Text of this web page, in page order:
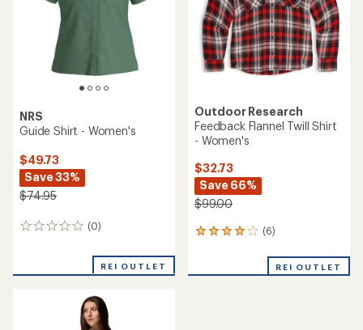
stars
NRS
Guide Shirt - Women's
$49.73
Save 33%
$74.95
(0)
0
REI OUTLET
Outdoor Research
Feedback Flannel Twill Shirt
- Women's
$32.73
Save 66%
$99.00
(6)
6
an
REI OUTLET